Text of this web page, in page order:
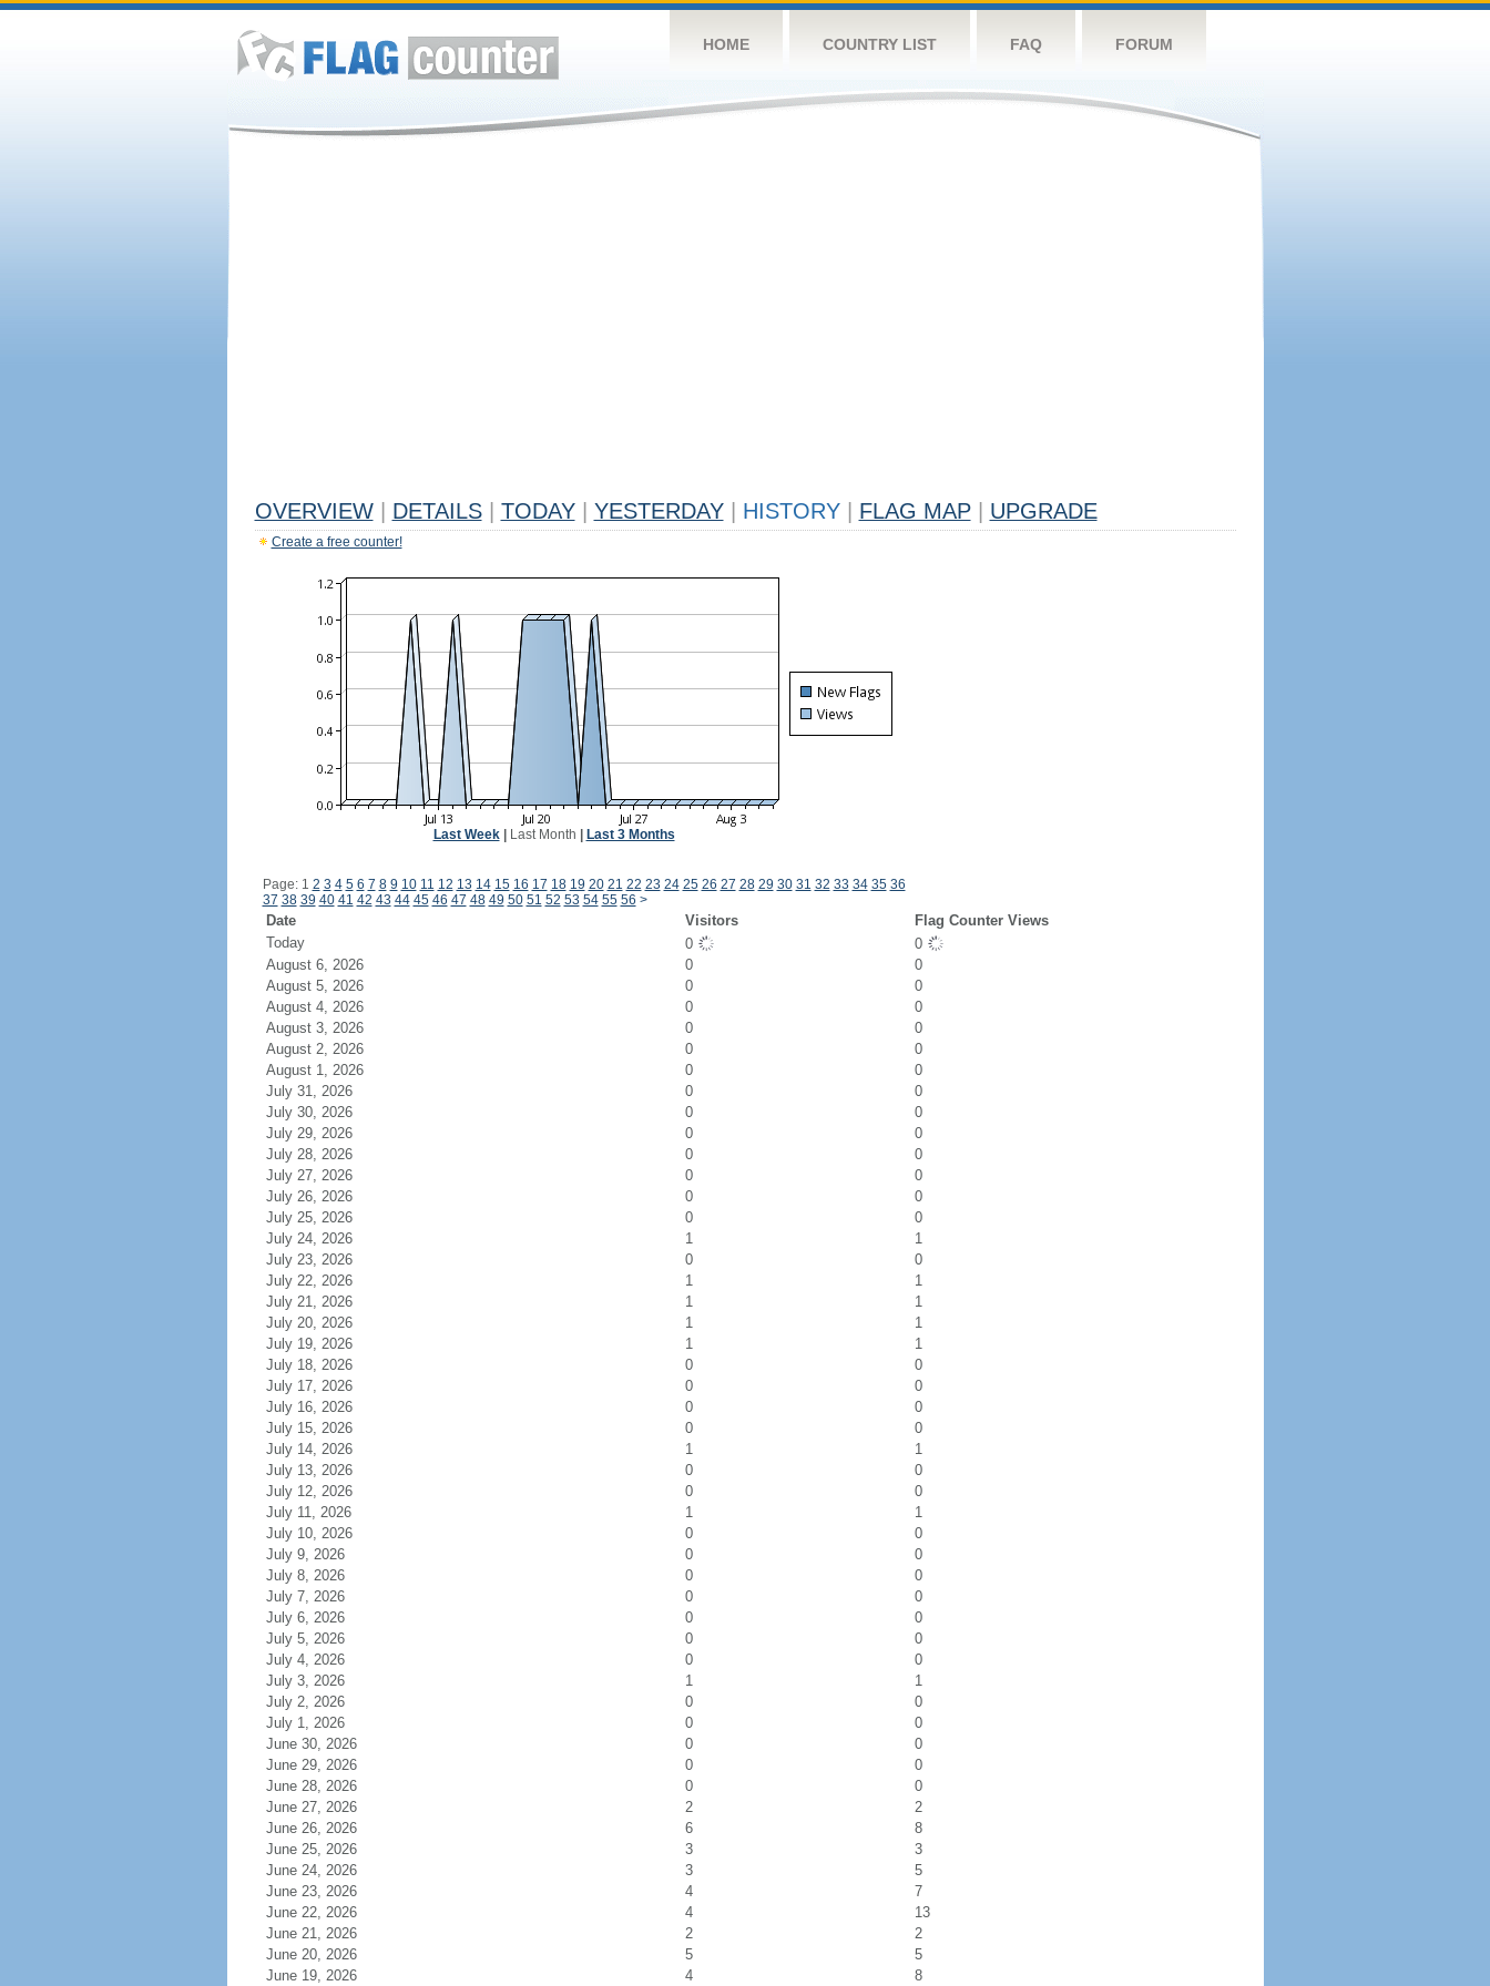
HOME COUNTRY LIST FAQ FORUM
OVERVIEW DETAILS TODAY YESTERDAY HISTORY FLAG MAP UPGRADE
Create a free counter!
Last Week| Last Month Last 3 Months
Page: 1 2 3 4 5 6 7 8 9 10 11 12 13 14 15 16 17 18 19 20 21 22 23 24 25 26 27 28 29 30 31 32 33 34 35 36
37 38 39 40 41 42 43 44 45 46 47 48 49 50 51 52 53 54 55 56 >
Date Visitors
Flag Counter Views
Today
0
0
August 6, 2026
0
0
August 5, 2026
0
0
August 4, 2026
0
0
August 3, 2026
0
0
August 2, 2026
0
0
August 1, 2026
0
0
July 31, 2026
0
0
July 30, 2026
0
0
July 29, 2026
0
0
July 28, 2026
0
0
July 27, 2026
0
0
July 26, 2026
0
0
July 25, 2026
0
0
July 24, 2026
1
1
July 23, 2026
0
0
July 22, 2026
1
1
July 21, 2026
1
1
July 20, 2026
1
1
July 19, 2026
1
1
July 18, 2026
0
0
July 17, 2026
0
0
July 16, 2026
0
0
July 15, 2026
0
0
July 14, 2026
1
1
July 13, 2026
0
0
July 12, 2026
0
0
July 11, 2026
1
1
July 10, 2026
0
0
July 9, 2026
0
0
July 8, 2026
0
0
July 7, 2026
0
0
July 6, 2026
0
0
July 5, 2026
0
0
July 4, 2026
0
0
July 3, 2026
1
1
July 2, 2026
0
0
July 1, 2026
0
0
June 30, 2026
0
0
June 29, 2026
0
0
June 28, 2026
0
0
June 27, 2026
2
2
June 26, 2026
6
8
June 25, 2026
3
3
June 24, 2026
3
5
June 23, 2026
4
7
June 22, 2026
4
13
June 21, 2026
2
2
June 20, 2026
5
5
June 19, 2026
4 8